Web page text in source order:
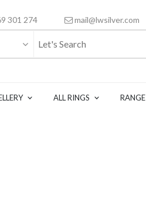
301 274 mail@lwsilver.com
ALL RINGS RANGE